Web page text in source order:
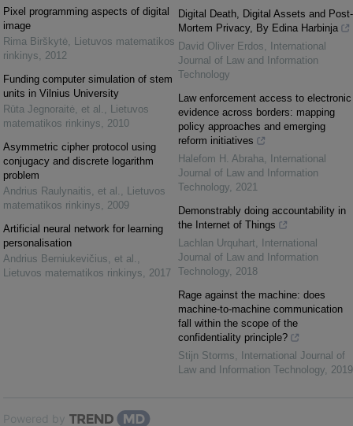
Pixel programming aspects of digital
image
Rima Birškytė, Lietuvos matematikos
rinkinys, 2012
Funding computer simulation of stem
units in Vilnius University
Rūta Jegnoraitė, et al. , Lietuvos
matematikos rinkinys, 2010
Asymmetric cipher protocol using
conjugacy and discrete logarithm
problem
Andrius Raulynaitis, et al. , Lietuvos
matematikos rinkinys, 2009
Artificial neural network for learning
personalisation
Andrius Berniukevičius, et al. ,
Lietuvos matematikos rinkinys, 2017
Digital Death, Digital Assets and Post-
Mortem Privacy, By Edina Harbinja
David Oliver Erdos,
International
Journal of Law and Information
Technology
Law enforcement access to electronic
evidence across borders: mapping
policy approaches and emerging
reform initiatives
Halefom H. Abraha,
International
Journal of Law and Information
Technology, 2021
Demonstrably doing accountability in
the Internet of Things
Lachlan Urquhart,
International
Journal of Law and Information
Technology, 2018
Rage against the machine: does
machine-to-machine communication
fall within the scope of the
confidentiality principle?
Stijn Storms,
International Journal of
Law and Information Technology, 2019
Powered by